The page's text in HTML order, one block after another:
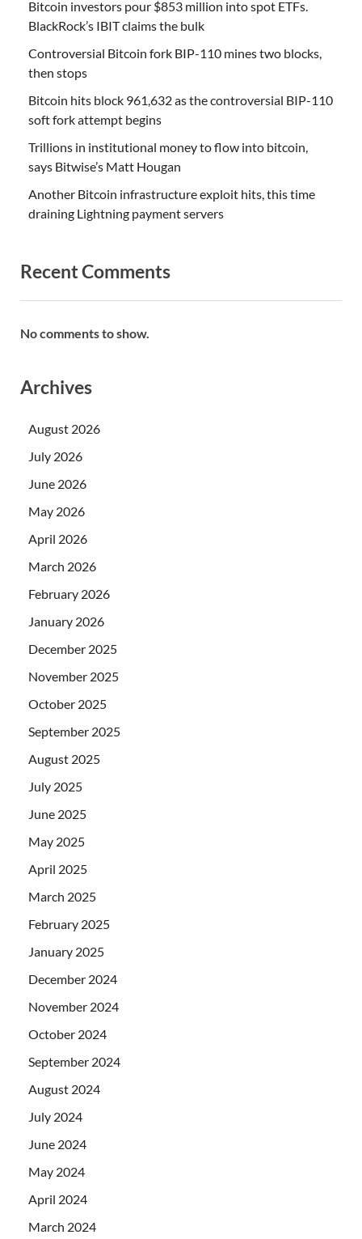
Bitcoin investors pour $853 million into spot ETFs.
BlackRock’s IBIT claims the bulk
Controversial Bitcoin fork BIP-110 mines two blocks,
then stops
Bitcoin hits block 961,632 as the controversial BIP-110
soft fork attempt begins
Trillions in institutional money to flow into bitcoin,
says Bitwise’s Matt Hougan
Another Bitcoin infrastructure exploit hits, this time
draining Lightning payment servers
Recent Comments
No comments to show.
Archives
August 2026
July 2026
June 2026
May 2026
April 2026
March 2026
February 2026
January 2026
December 2025
November 2025
October 2025
September 2025
August 2025
July 2025
June 2025
May 2025
April 2025
March 2025
February 2025
January 2025
December 2024
November 2024
October 2024
September 2024
August 2024
July 2024
June 2024
May 2024
April 2024
March 2024